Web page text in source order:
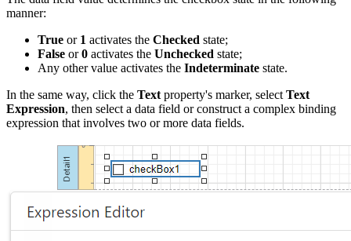
manner:
True or 1 activates the Checked state;
False or0 activates the Unchecked state;
Any other value activates the Indeterminate state.
In the same way, click the Text property's marker, select Text
Expression, then select a data field or construct a complex binding
expression that involves two or more data fields.